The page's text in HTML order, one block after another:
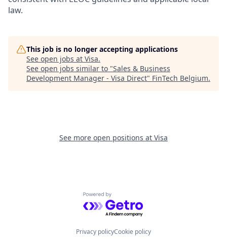
law.
This job is no longer accepting applications
See open jobs at Visa.
See open jobs similar to "Sales & Business
Development Manager - Visa Direct" FinTech Belgium.
See more open positions at Visa
Powered by Getro.com
Privacy policyCookie policy